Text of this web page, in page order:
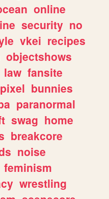
online
security no
vkei recipes
objectshows
law fansite
pixel bunnies
paranormal
swag home
breakcore
noise
feminism
wrestling